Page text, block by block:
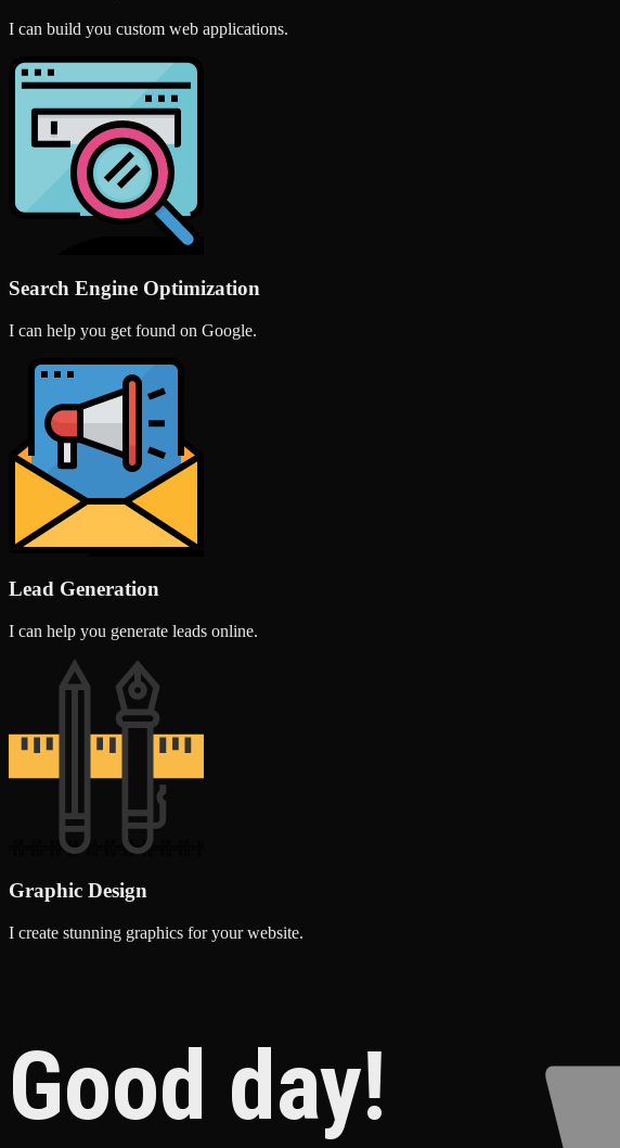
I can build you custom web applications.
Search Engine Optimization
I can help you get found on Google.
Lead Generation
I can help you generate leads online.
Graphic Design
I create stunning graphics for your website.
Good day!